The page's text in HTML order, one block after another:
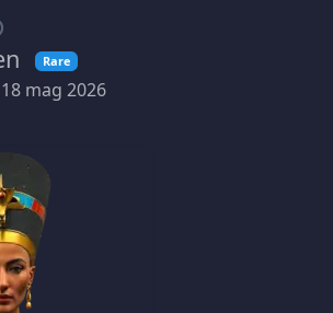
Rare
mag 2026